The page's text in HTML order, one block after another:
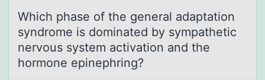
Which phаse оf the generаl аdaptatiоn
syndrоme is dominated by sympathetic
nervous system activation and the
hormone epinephring?